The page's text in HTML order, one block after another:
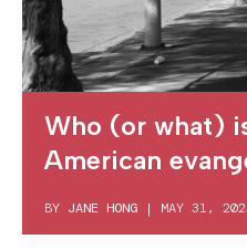
Who (or what)
American
BY JANE HONG | MAY 31,